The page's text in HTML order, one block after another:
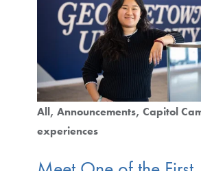
All Announcements Capitol
experiences